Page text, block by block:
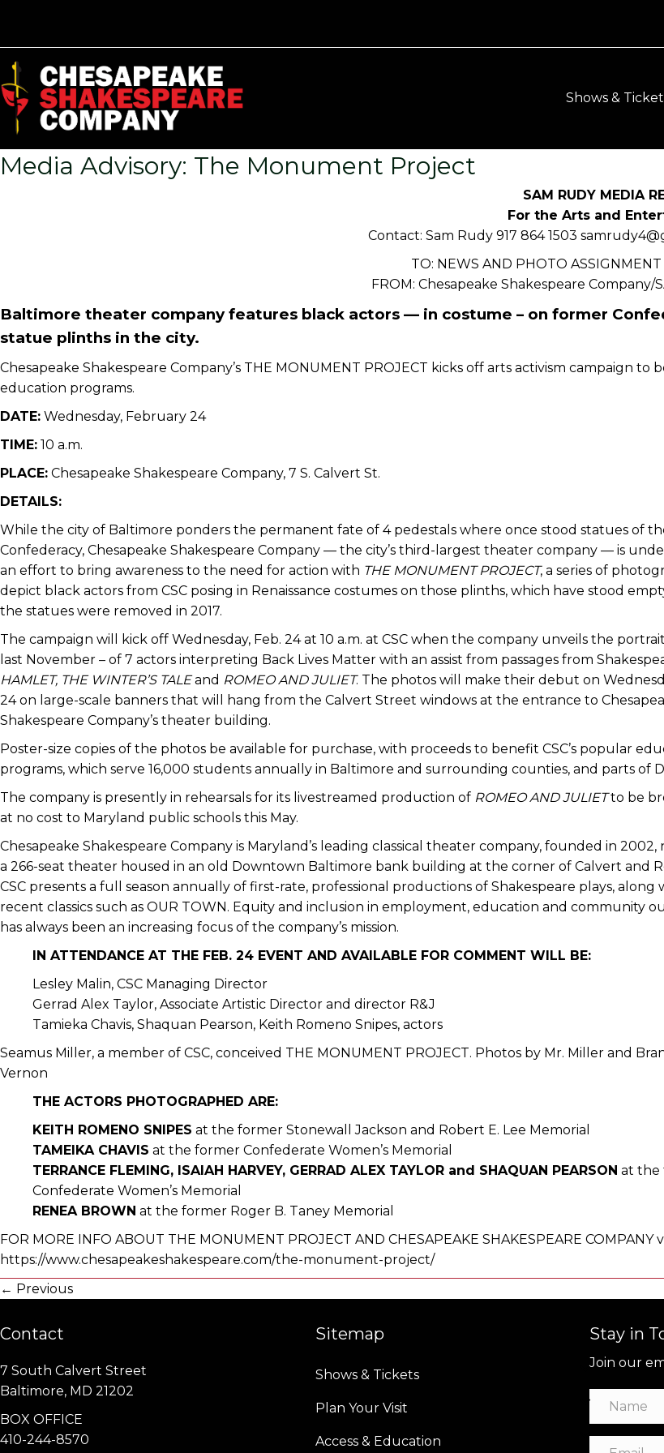
Shows &
Media Advisory: The Monument Project
SAM RUDY MEDIA
For the Arts and
Contact: Sam Rudy 917 864 1503
TO: NEWS AND PHOTO
FROM: Chesapeake Shakespeare Company/
Baltimore theater company features black actors — in costume – on former
statue plinths in the city.
Chesapeake Shakespeare Company’s THE MONUMENT PROJECT kicks off arts activism campaign to
education programs.
DATE: Wednesday, February 24
TIME: 10 a.m.
PLACE: Chesapeake Shakespeare Company, 7 S. Calvert St.
DETAILS:
While the city of Baltimore ponders the permanent fate of 4 pedestals where once stood statues of
Confederacy, Chesapeake Shakespeare Company — the city’s third-largest theater company — is
an effort to bring awareness to the need for action with THE MONUMENT PROJECT, a series of
depict black actors from CSC posing in Renaissance costumes on those plinths, which have stood
the statues were removed in 2017.
The campaign will kick off Wednesday, Feb. 24 at 10 a.m. at CSC when the company unveils the
last November – of 7 actors interpreting Back Lives Matter with an assist from passages from
HAMLET, THE WINTER’S TALEand ROMEO AND JULIET. The photos will make their debut on
24 on large-scale banners that will hang from the Calvert Street windows at the entrance to
Shakespeare Company’s theater building.
Poster-size copies of the photos be available for purchase, with proceeds to benefit CSC’s popular
programs, which serve 16,000 students annually in Baltimore and surrounding counties, and parts of
The company is presently in rehearsals for its livestreamed production of ROMEO AND JULIETto be
at no cost to Maryland public schools this May.
Chesapeake Shakespeare Company is Maryland’s leading classical theater company, founded in 2002,
a 266-seat theater housed in an old Downtown Baltimore bank building at the corner of Calvert and
CSC presents a full season annually of first-rate, professional productions of Shakespeare plays, along
recent classics such as OUR TOWN. Equity and inclusion in employment, education and community
has always been an increasing focus of the company’s mission.
IN ATTENDANCE AT THE FEB. 24 EVENT AND AVAILABLE FOR COMMENT WILL BE:
Lesley Malin, CSC Managing Director
Gerrad Alex Taylor, Associate Artistic Director and director R&J
Tamieka Chavis, Shaquan Pearson, Keith Romeno Snipes, actors
Seamus Miller, a member of CSC, conceived THE MONUMENT PROJECT. Photos by Mr. Miller and
Vernon
THE ACTORS PHOTOGRAPHED ARE:
KEITH ROMENO SNIPES at the former Stonewall Jackson and Robert E. Lee Memorial
TAMEIKA CHAVIS at the former Confederate Women’s Memorial
TERRANCE FLEMING, ISAIAH HARVEY, GERRAD ALEX TAYLOR and SHAQUAN PEARSON at the
Confederate Women’s Memorial
RENEA BROWN at the former Roger B. Taney Memorial
FOR MORE INFO ABOUT THE MONUMENT PROJECT AND CHESAPEAKE SHAKESPEARE COMPANY
https://www.chesapeakeshakespeare.com/the-monument-project/
Posts
navigation
← Previous
Contact
7 South Calvert Street
Baltimore, MD 21202
BOX OFFICE
410-244-8570
Sitemap
Shows & Tickets
Plan Your Visit
Access & Education
Stay in
Join our